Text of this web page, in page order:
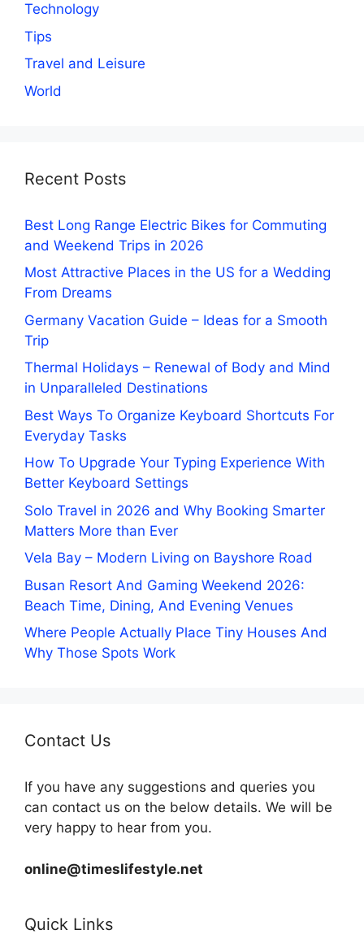
Technology
Tips
Travel and Leisure
World
Recent Posts
Best Long Range Electric Bikes for Commuting
and Weekend Trips in 2026
Most Attractive Places in the US for a Wedding
From Dreams
Germany Vacation Guide – Ideas for a Smooth
Trip
Thermal Holidays – Renewal of Body and Mind
in Unparalleled Destinations
Best Ways To Organize Keyboard Shortcuts For
Everyday Tasks
How To Upgrade Your Typing Experience With
Better Keyboard Settings
Solo Travel in 2026 and Why Booking Smarter
Matters More than Ever
Vela Bay – Modern Living on Bayshore Road
Busan Resort And Gaming Weekend 2026:
Beach Time, Dining, And Evening Venues
Where People Actually Place Tiny Houses And
Why Those Spots Work
Contact Us
If you have any suggestions and queries you
can contact us on the below details. We will be
very happy to hear from you.
online@timeslifestyle.net
Quick Links